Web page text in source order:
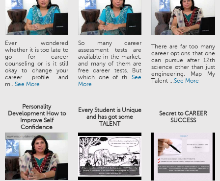
Ever wondered
whether it is too late to
go for career
counseling or is it still
okay to change your
career profile and
m...See More
So many career
assessment tests are
available in the market,
and many of them are
free career tests. But
which one of th...See
More
There are far too many
career options that one
can pursue after 12th
science other than just
engineering. Map My
Talent ...See More
Personality
Development How to
Improve Self
Confidence
Every Student is Unique
and has got some
TALENT
Secret to CAREER
SUCCESS